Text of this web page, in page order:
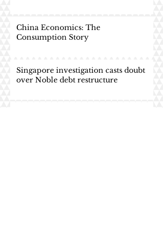
China Economics: The
Consumption Story
Singapore investigation casts doubt
over Noble debt restructure